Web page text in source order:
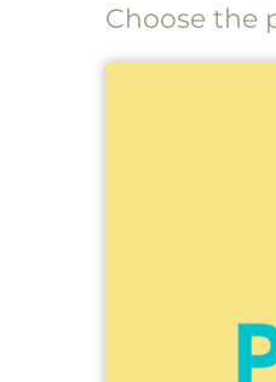
Choose the